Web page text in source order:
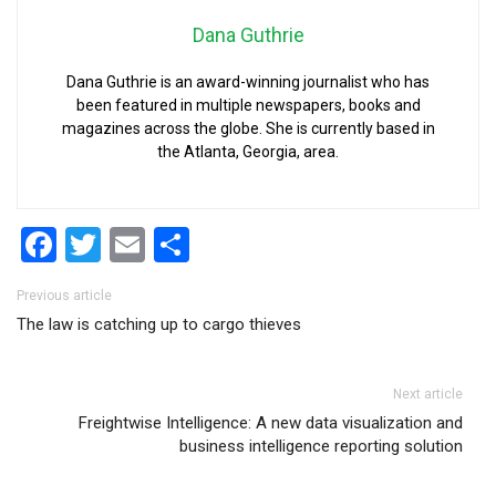
Dana Guthrie
Dana Guthrie is an award-winning journalist who has
been featured in multiple newspapers, books and
magazines across the globe. She is currently based in
the Atlanta, Georgia, area.
Facebook
Twitter
Email
Post navigation
Previous article
The law is catching up to cargo thieves
Next article
Freightwise Intelligence: A new data visualization and
business intelligence reporting solution